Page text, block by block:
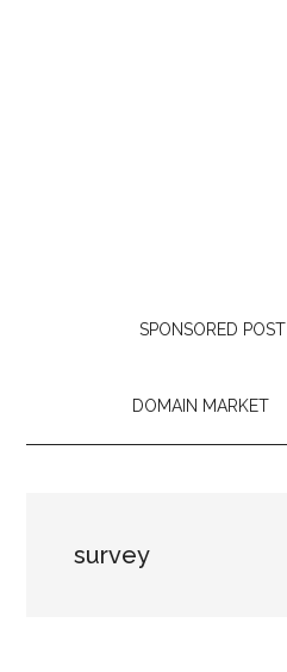
SPONSORED POST
DOMAIN MARKET
survey